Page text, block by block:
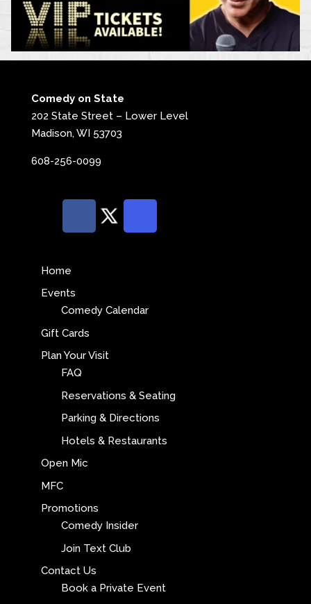
Comedy on State
202 State Street – Lower Level
Madison, WI 53703
608-256-0099
Home
Events
Comedy Calendar
Gift Cards
Plan Your Visit
FAQ
Reservations & Seating
Parking & Directions
Hotels & Restaurants
Open Mic
MFC
Promotions
Comedy Insider
Join Text Club
Contact Us
Book a Private Event